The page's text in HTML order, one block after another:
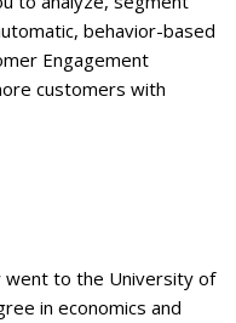
behavior-based
Engagement
customers with
went to the University of
in economics and